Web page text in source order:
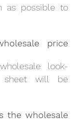
as possible to
price
look-
will be
the wholesale